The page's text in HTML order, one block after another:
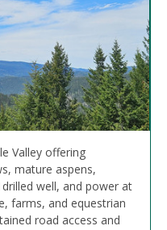
Valley offering
mature aspens,
well, and power at
farms, and equestrian
road access and